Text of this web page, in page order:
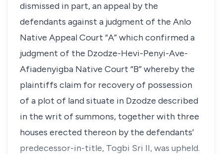
dismissed in part, an appeal by the
defendants against a judgment of the Anlo
Native Appeal Court “A” which confirmed a
judgment of the Dzodze-Hevi-Penyi-Ave-
Afiadenyigba Native Court “B” whereby the
plaintiffs claim for recovery of possession
of a plot of land situate in Dzodze described
in the writ of summons, together with three
houses erected thereon by the defendants’
predecessor-in-title, Togbi Sri II, was upheld.